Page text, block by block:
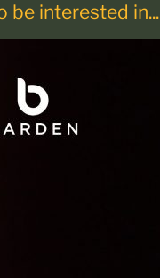
be interested in...